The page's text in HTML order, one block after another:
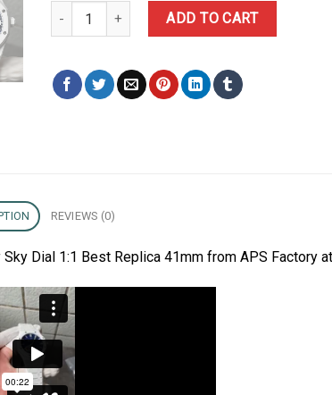
Audemars Piguet Royal Oak 15500 White
ADD TO CART
REVIEWS (0)
Dial 1:1 Best Replica 41mm from APS Factory